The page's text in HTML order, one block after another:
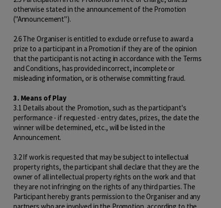
otherwise stated in the announcement of the Promotion
("Announcement").
2.6 The Organiser is entitled to exclude or refuse to award a
prize to a participant in a Promotion if they are of the opinion
that the participant is not acting in accordance with the Terms
and Conditions, has provided incorrect, incomplete or
misleading information, or is otherwise committing fraud.
3. Means of Play
3.1 Details about the Promotion, such as the participant's
performance - if requested - entry dates, prizes, the date the
winner will be determined, etc., will be listed in the
Announcement.
3.2 If work is requested that may be subject to intellectual
property rights, the participant shall declare that they are the
owner of all intellectual property rights on the work and that
they are not infringing on the rights of any third parties. The
Participant hereby grants permission to the Organiser and any